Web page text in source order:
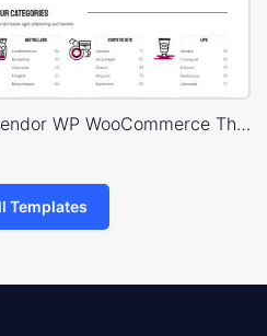
Niche Market 03 – Multivendor WP WooCommerce Theme
Templates